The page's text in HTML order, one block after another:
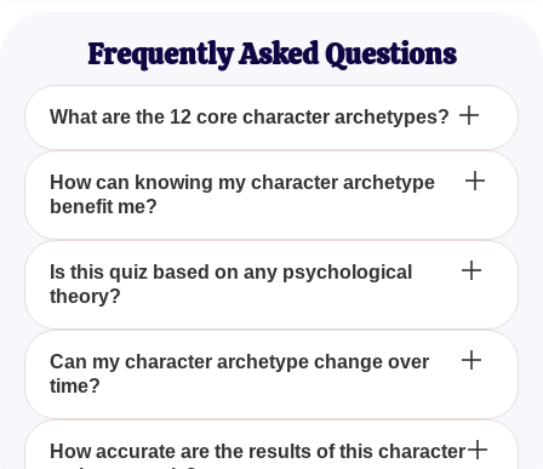
Frequently Asked Questions
What are the 12 core character archetypes?
The 12 core character archetypes are universal,
timeless roles that embody key human
characteristics. This quiz helps you discover which
of these archetypes resonates most with your
personality.
How can knowing my character archetype
benefit me?
Understanding your character archetype can
provide valuable insights into your strengths,
weaknesses, and behavioral tendencies, helping
you better navigate personal and professional life.
Is this quiz based on any psychological
theory?
Yes, the concept of the 12 character archetypes is
based on Jungian psychology, which suggests
these archetypes are recurring patterns in human
personality.
Can my character archetype change over
time?
While core traits may remain stable, life
How accurate are the results of this character